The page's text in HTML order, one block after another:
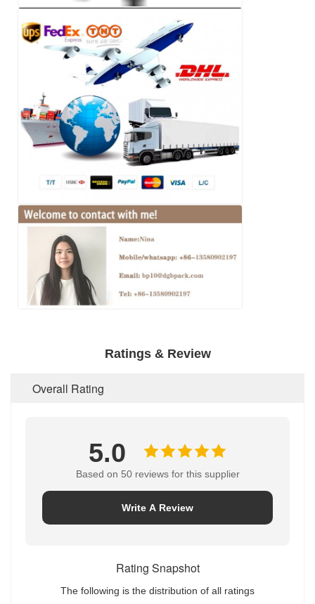
Ratings & Review
Overall Rating
5.0
Based on 50 reviews for this supplier
Write A Review
Rating Snapshot
The following is the distribution of all ratings